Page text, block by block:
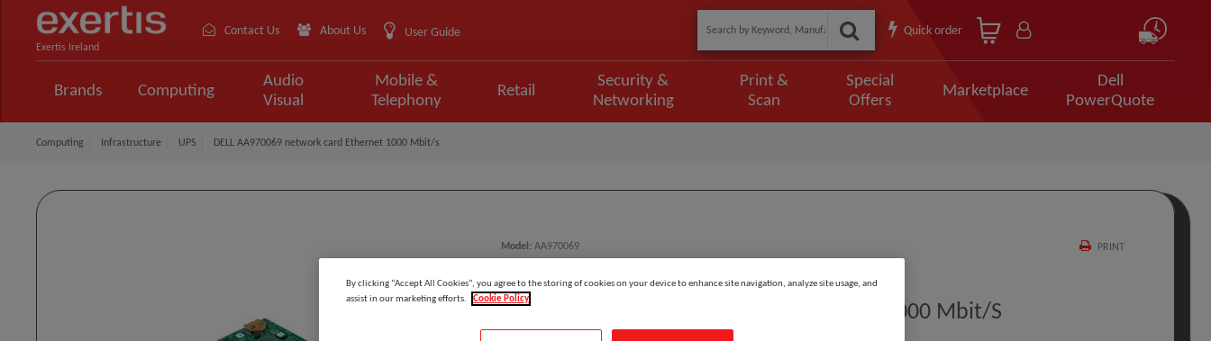
Exertis Ireland
Contact Us About Us User Guide Quick order
Brands Computing
Audio
Visual
Mobile &
Telephony
Retail
Security &
Networking
Print &
Scan
Special
Offers
Marketplace
Dell
PowerQuote
Computing Infrastructure UPS DELL AA970069 network card Ethernet 1000 Mbit/s
PRINT
Model : AA970069
DELL AA970069 Network Card Ethernet 1000 Mbit/s
By clicking “Accept All Cookies”, you agree to the storing of cookies on your device to enhance site navigation, analyze site usage, and
assist in our marketing efforts.
Cookie Policy